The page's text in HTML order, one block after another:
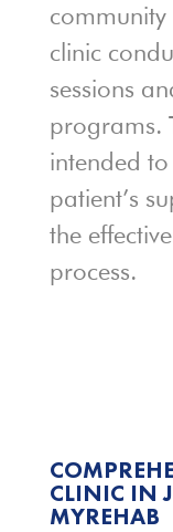
clinic
sessions
programs.
intended
patient’s
the
process.
CLINIC IN
MYREHAB